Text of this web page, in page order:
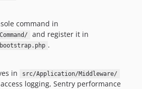
command in
and register it in
.
in
src/Application/Middleware/
logging, Sentry performance